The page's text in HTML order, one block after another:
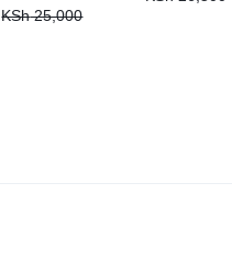
KSh25,000